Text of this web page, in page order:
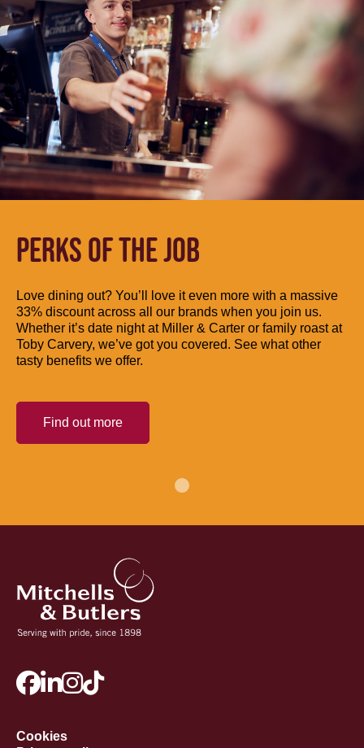
PERKS OF THE JOB
Love dining out? You’ll love it even more with a massive
33% discount across all our brands when you join us.
Whether it’s date night at Miller & Carter or family roast at
Toby Carvery, we’ve got you covered. See what other
tasty benefits we offer.
Find out more
Cookies